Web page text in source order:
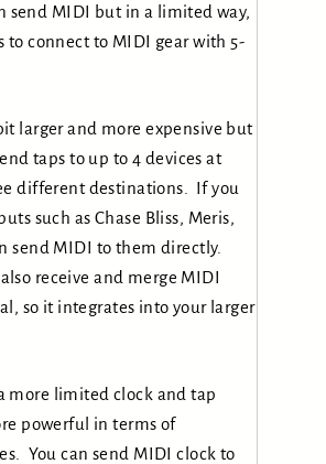
MIDI but in a limited way,
to connect to MIDI gear with 5-
larger and more expensive but
taps to up to 4 devices at
different destinations. If you
such as Chase Bliss, Meris,
send MIDI to them directly.
receive and merge MIDI
so it integrates into your larger
more limited clock and tap
powerful in terms of
You can send MIDI clock to